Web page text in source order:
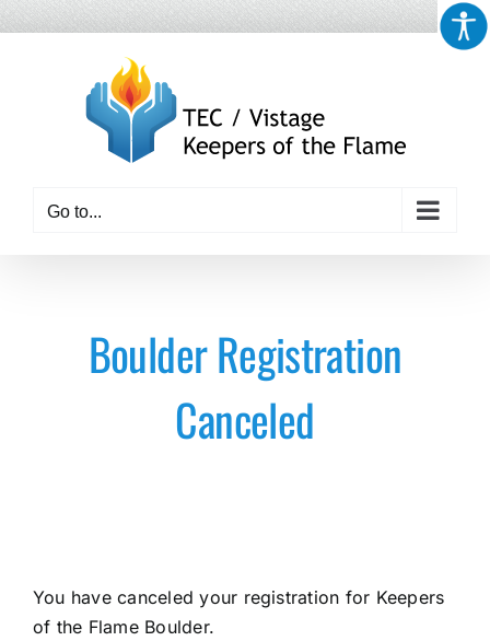
Skip
Go to...
Boulder Registration
Canceled
You have canceled your registration for Keepers
of the Flame Boulder.